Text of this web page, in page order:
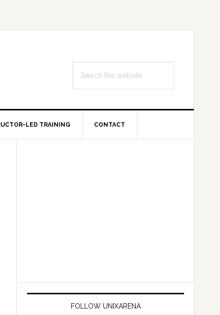
this
LED TRAINING CONTACT
FOLLOW UNIXARENA